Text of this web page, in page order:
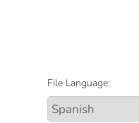
File Language: